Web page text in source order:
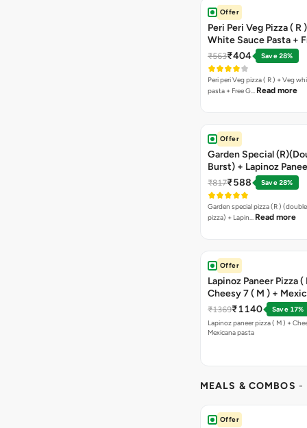
Offer
Peri Peri Veg Pizza ( R
White Sauce Pasta +
Bread Sticks + Dip
₹563₹404 Save 28%
Peri peri Veg pizza ( R ) + Veg
pasta + Free G… Read more
Offer
Garden Special
Burst) + Lapinoz
Double Burst) + Free
Bread Sticks + Dip
₹817₹588 Save 28%
Garden special pizza (R )
pizza) + Lapin… Read more
Offer
Lapinoz Paneer Pizza (
Cheesy 7 ( M ) +
₹1369₹1140
Save 17%
Lapinoz paneer pizza ( M ) +
Mexicana pasta
MEALS & COMBOS -
Offer